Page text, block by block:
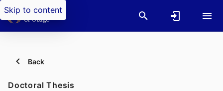
Skip to content
Back
Doctoral Thesis